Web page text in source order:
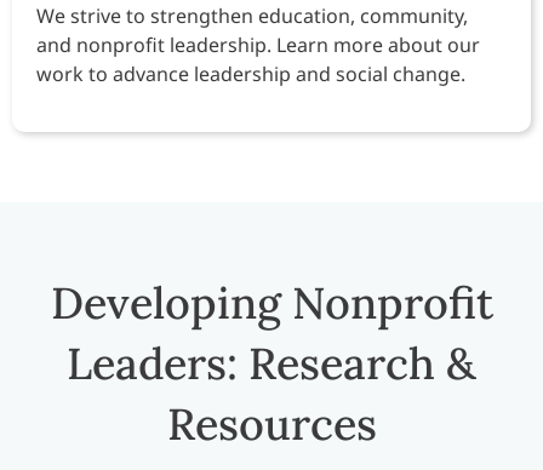
We strive to strengthen education, community,
and nonprofit leadership. Learn more about our
work to advance leadership and social change.
Developing Nonprofit
Leaders: Research &
Resources